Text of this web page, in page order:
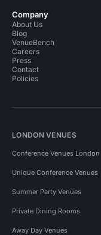
Company
About Us
Blog
VenueBench
Careers
Press
Contact
Policies
LONDON VENUES
Conference Venues London
Unique Conference Venues
Summer Party Venues
Private Dining Rooms
Away Day Venues